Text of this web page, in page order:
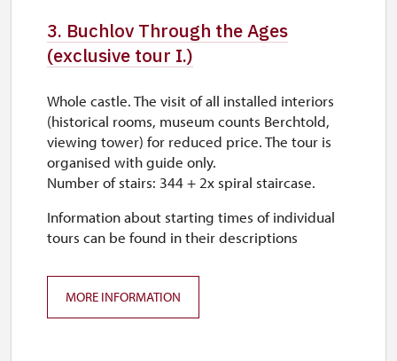
3. Buchlov Through the Ages
(exclusive tour I.)
Whole castle. The visit of all installed interiors
(historical rooms, museum counts Berchtold,
viewing tower) for reduced price. The tour is
organised with guide only.
Number of stairs: 344 + 2x spiral staircase.
Information about starting times of individual
tours can be found in their descriptions
MORE INFORMATION